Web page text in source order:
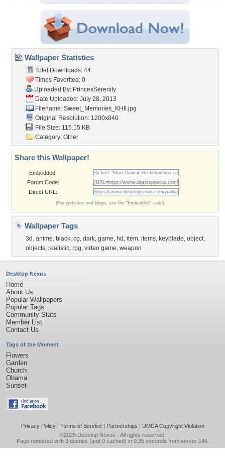
Wallpaper Statistics
Total Downloads: 44
Times Favorited: 0
Uploaded By: PrincesSerenity
Date Uploaded: July 28, 2013
Filename: Sweet_Memories_KHII.jpg
Original Resolution: 1200x840
File Size: 115.15 KB
Category: Other
Share this Wallpaper!
Embedded:
Forum Code:
Direct URL:
(For websites and blogs, use the "Embedded" code)
Wallpaper Tags
3d , anime, black, cg, dark, game, hd , item, items, keyblade, object,
objects, realistic, rpg, video game, weapon
Desktop Nexus
Home
About Us
Popular Wallpapers
Popular Tags
Community Stats
Member List
Contact Us
Tags of the Moment
Flowers
Garden
Church
Obama
Sunset
Privacy Policy| Terms of Service| Partnerships | DMCA Copyright Violation
©2026 Desktop Nexus - All rights reserved.
Page rendered with 3 queries (and 0 cached) in 0.35 seconds from server 146.